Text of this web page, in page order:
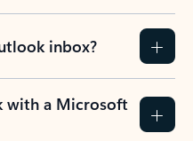
inbox?
with a Microsoft